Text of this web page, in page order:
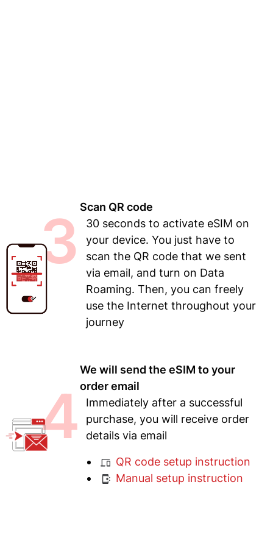
3 Scan QR code
30 seconds to activate eSIM on
your device. You just have to
scan the QR code that we sent
via email, and turn on Data
Roaming. Then, you can freely
use the Internet throughout your
journey
4
We will send the eSIM to your
order email
Immediately after a successful
purchase, you will receive order
details via email
QR code setup instruction
Manual setup instruction